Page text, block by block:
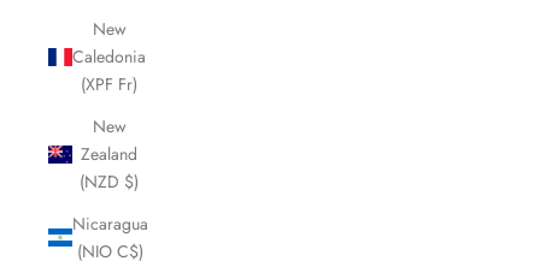
New
Caledonia
(XPF Fr)
New
Zealand
(NZD $)
Nicaragua
(NIO C$)